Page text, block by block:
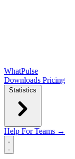
WhatPulse
Downloads Pricing
Statistics
Help For Teams →
Open main menu